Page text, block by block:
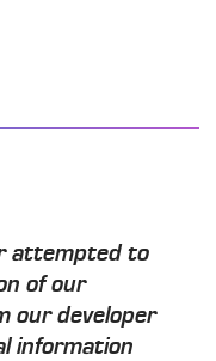
attempted to
of our
our developer
information